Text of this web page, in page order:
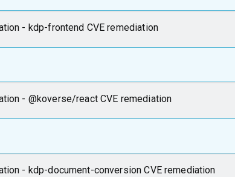
- kdp-frontend CVE remediation
- @koverse/react CVE remediation
- kdp-document-conversion CVE remediation